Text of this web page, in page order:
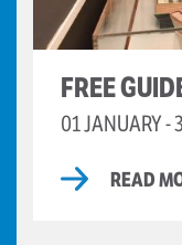
FREE
01 JANUARY -
READ